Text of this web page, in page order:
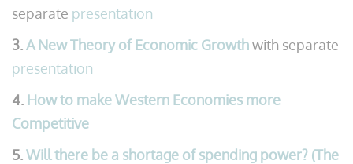
separate presentation
3.A New Theory of Economic Growthwith separate
presentation
4. How to make Western Economies more
Competitive
5.Will there be a shortage of spending power? (The